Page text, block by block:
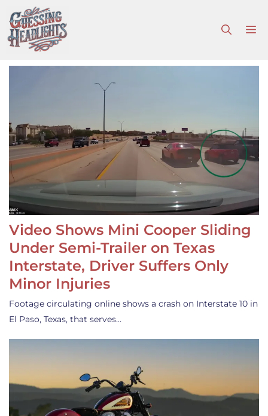
to
content
Video Shows Mini Cooper Sliding
Under Semi-Trailer on Texas
Interstate, Driver Suffers Only
Minor Injuries
Footage circulating online shows a crash on Interstate 10 in
El Paso, Texas, that serves…